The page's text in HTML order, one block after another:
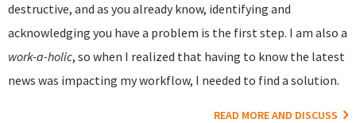
destructive, and as you already know, identifying and
acknowledging you have a problem is the first step. I am also a
work-a-holic, so when I realized that having to know the latest
news was impacting my workflow, I needed to find a solution.
READ MORE AND DISCUSS